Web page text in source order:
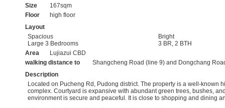
Size
167sqm
Floor
high floor
Layout
Spacious
Bright
Large 3 Bedrooms
3 BR, 2 BTH
Area
Lujiazui CBD
walking distance to
Shangcheng Road (line 9) and Dongchang
Description
Located on Pucheng Rd, Pudong district. The property is a well-known
complex. Courtyard is expansive with abundant green trees, bushes,
environment is secure and peaceful. It is close to shopping and dining